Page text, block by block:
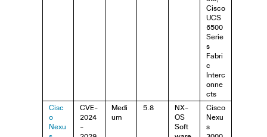
Cisco
UCS
6500
Serie
s
Fabri
c
Interc
onne
cts
Cisc
o
Nexu
CVE-
2024
-
Medi
um
5.8
NX-
OS
Soft
Cisco
Nexu
s